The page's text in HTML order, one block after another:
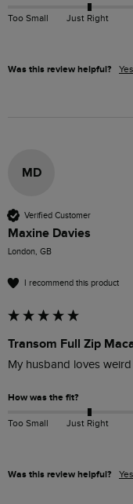
Too Small Just Right
Was this review helpful? Yes
MD
Verified Customer
Maxine Davies
London, GB
I recommend this product
Transom Full Zip
My husband loves
How was the fit?
Too Small Just Right
Was this review helpful? Yes